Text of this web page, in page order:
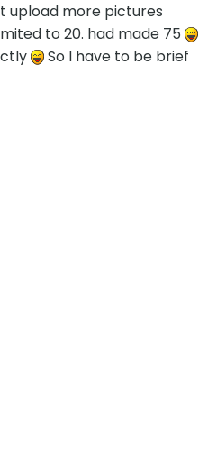
upload more pictures
to 20. had made 75
So I have to be brief